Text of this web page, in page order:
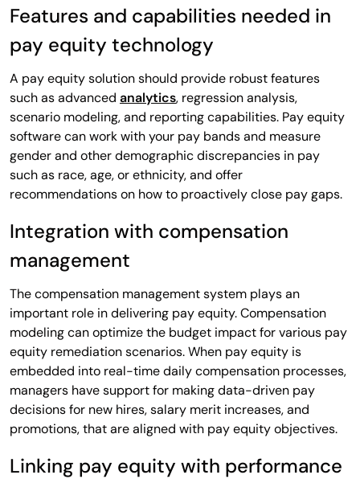
Features and capabilities needed in
pay equity technology
A pay equity solution should provide robust features
such as advanced analytics, regression analysis,
scenario modeling, and reporting capabilities. Pay equity
software can work with your pay bands and measure
gender and other demographic discrepancies in pay
such as race, age, or ethnicity, and offer
recommendations on how to proactively close pay gaps.
Integration with compensation
management
The compensation management system plays an
important role in delivering pay equity. Compensation
modeling can optimize the budget impact for various pay
equity remediation scenarios. When pay equity is
embedded into real-time daily compensation processes,
managers have support for making data-driven pay
decisions for new hires, salary merit increases, and
promotions, that are aligned with pay equity objectives.
Linking pay equity with performance